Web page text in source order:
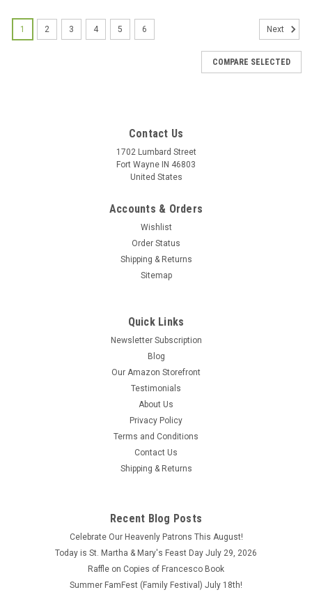
book is in good condition with some wear and aging, fading
on the inside pages as well as the cover.
ADD TO CART
1 2 3 4 5 6 Next
COMPARE SELECTED
Contact Us
1702 Lumbard Street
Fort Wayne IN 46803
United States
Accounts & Orders
Wishlist
Order Status
Shipping & Returns
Sitemap
Quick Links
Newsletter Subscription
Blog
Our Amazon Storefront
Testimonials
About Us
Privacy Policy
Terms and Conditions
Contact Us
Shipping & Returns
Recent Blog Posts
Celebrate Our Heavenly Patrons This August!
Today is St. Martha & Mary's Feast Day July 29, 2026
Raffle on Copies of Francesco Book
Summer FamFest (Family Festival) July 18th!